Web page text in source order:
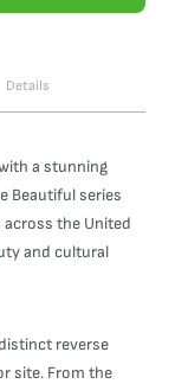
Details
a stunning
Beautiful series
the United
and cultural
reverse
site. From the